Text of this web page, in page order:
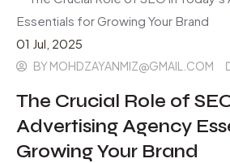
01 Jul , 2025
BYMOHDZAYANMIZ@GMAIL.COM
The Crucial Role of
Advertising Agency
Growing Your Brand